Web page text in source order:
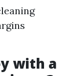
with a